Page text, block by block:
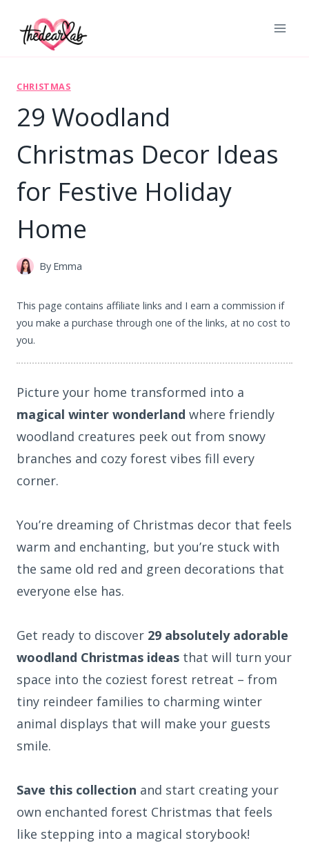
CHRISTMAS
29 Woodland
Christmas Decor Ideas
for Festive Holiday
Home
By Emma
This page contains affiliate links and I earn a commission if
you make a purchase through one of the links, at no cost to
you.
Picture your home transformed into a
magical winter wonderland where friendly
woodland creatures peek out from snowy
branches and cozy forest vibes fill every
corner.
You’re dreaming of Christmas decor that feels
warm and enchanting, but you’re stuck with
the same old red and green decorations that
everyone else has.
Get ready to discover 29 absolutely adorable
woodland Christmas ideas that will turn your
space into the coziest forest retreat – from
tiny reindeer families to charming winter
animal displays that will make your guests
smile.
Save this collection and start creating your
own enchanted forest Christmas that feels
like stepping into a magical storybook!